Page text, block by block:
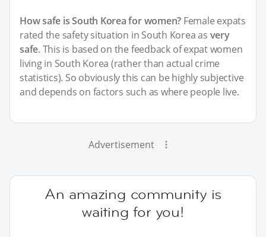
How safe is South Korea for women? Female expats
rated the safety situation in South Korea as very
safe. This is based on the feedback of expat women
living in South Korea (rather than actual crime
statistics). So obviously this can be highly subjective
and depends on factors such as where people live.
Advertisement
An amazing community is
waiting for you!